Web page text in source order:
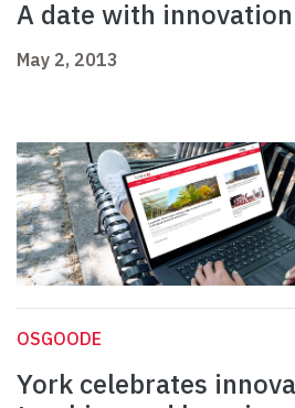
A date with innovation
May 2, 2013
OSGOODE
York celebrates